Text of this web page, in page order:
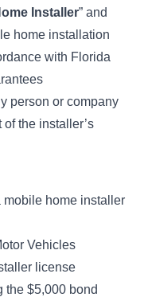
Installer” and
home installation
with Florida
person or company
the installer’s
mobile home installer
Vehicles
license
the $5,000 bond